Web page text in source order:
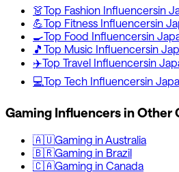
👗Top Fashion Influencersin
💪Top Fitness Influencersin
🍳Top Food Influencersin
🎵 Top Music Influencersin
✈️Top Travel Influencersin
💻Top Tech Influencersin
Gaming Influencers in Other
🇦🇺Gaming in Australia
🇧🇷Gaming in Brazil
🇨🇦Gaming in Canada